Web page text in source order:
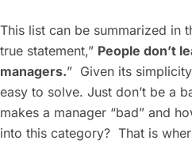
This list can be summarized in
true statement,” People don’t
managers.” Given its
easy to solve. Just don’t be a
makes a manager “bad” and
into this category? That is